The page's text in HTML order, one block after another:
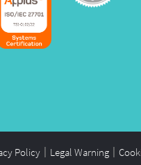
Policy Legal Warning